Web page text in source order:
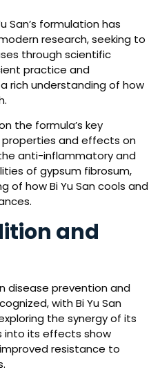
San’s formulation has
research, seeking to
through scientific
practice and
rich understanding of how
the formula’s key
properties and effects on
anti-inflammatory and
of gypsum fibrosum,
of how Bi Yu San cools and
and
disease prevention and
with Bi Yu San
the synergy of its
into its effects show
resistance to